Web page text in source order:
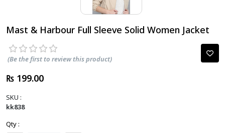
Mast & Harbour Full Sleeve Solid Women Jacket
(Be the first to review this product)
₨ 199.00
SKU :
kk838
Qty :